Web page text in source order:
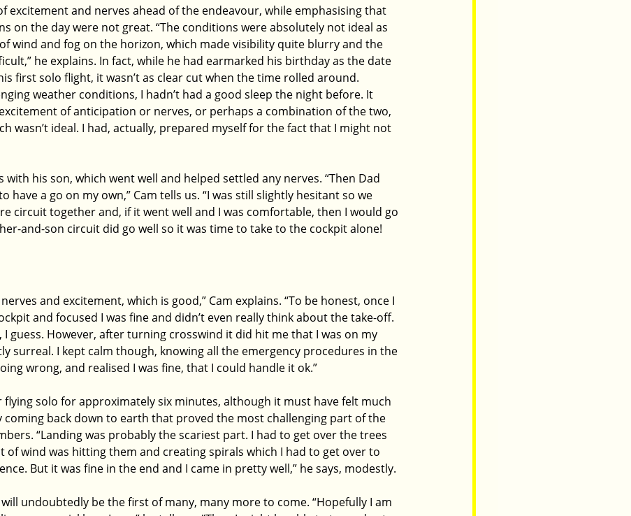
excitement and nerves ahead of the endeavour, while emphasising that
on the day were not great. “The conditions were absolutely not ideal as
wind and fog on the horizon, which made visibility quite blurry and the
he explains. In fact, while he had earmarked his birthday as the date
first solo flight, it wasn’t as clear cut when the time rolled around.
weather conditions, I hadn’t had a good sleep the night before. It
of anticipation or nerves, or perhaps a combination of the two,
wasn’t ideal. I had, actually, prepared myself for the fact that I might not
with his son, which went well and helped settled any nerves. “Then Dad
have a go on my own,” Cam tells us. “I was still slightly hesitant so we
circuit together and, if it went well and I was comfortable, then I would go
and-son circuit did go well so it was time to take to the cockpit alone!
and excitement, which is good,” Cam explains. “To be honest, once I
and focused I was fine and didn’t even really think about the take-off.
guess. However, after turning crosswind it did hit me that I was on my
surreal. I kept calm though, knowing all the emergency procedures in the
wrong, and realised I was fine, that I could handle it ok.”
flying solo for approximately six minutes, although it must have felt much
coming back down to earth that proved the most challenging part of the
“Landing was probably the scariest part. I had to get over the trees
of wind was hitting them and creating spirals which I had to get over to
But it was fine in the end and I came in pretty well,” he says, modestly.
will undoubtedly be the first of many, many more to come. “Hopefully I am